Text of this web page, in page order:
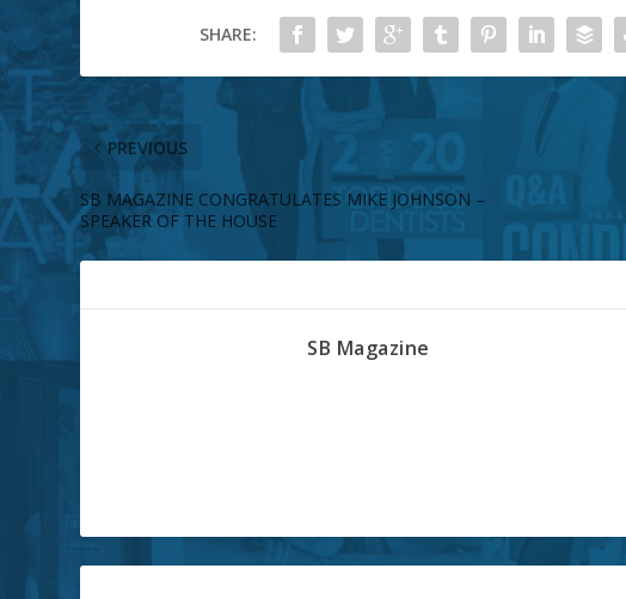
SHARE:
PREVIOUS
SB MAGAZINE CONGRATULATES MIKE JOHNSON –
SPEAKER OF THE HOUSE
SB Magazine